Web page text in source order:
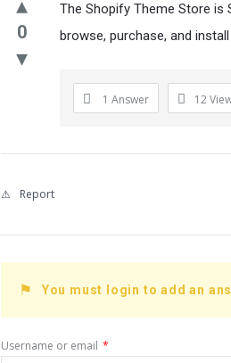
BLANCO
COMMUNITY
0
The Shopify Theme Store is
browse, purchase, and
1 Answer 12
Report
You must login to add an
Username or email *